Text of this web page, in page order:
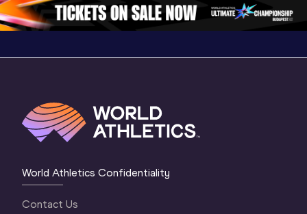
World Athletics Confidentiality
Contact Us